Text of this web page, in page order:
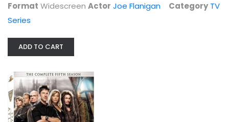
Stargate Atlantis: The Complete...
Format Widescreen Actor Joe Flanigan Category TV
Series
ADD TO CART